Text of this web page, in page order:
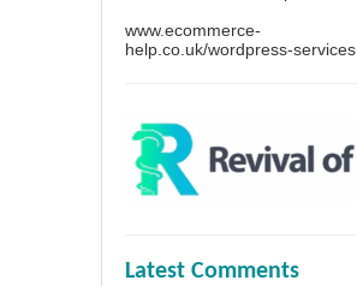
www.ecommerce-
help.co.uk/wordpress-services
Latest Comments